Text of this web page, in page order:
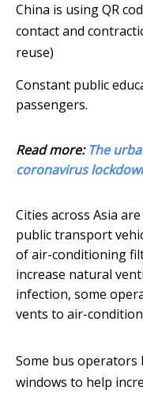
China is using QR
contact and
reuse)
Constant public
passengers.
Read more:The
coronavirus
Cities across Asia
public transport
of air-conditioning
increase natural
infection, some
vents to air-
Some bus
windows to help